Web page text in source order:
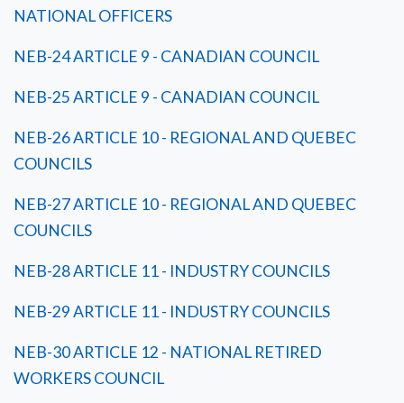
NATIONAL OFFICERS
NEB-24 ARTICLE 9 - CANADIAN COUNCIL
NEB-25 ARTICLE 9 - CANADIAN COUNCIL
NEB-26 ARTICLE 10 - REGIONAL AND QUEBEC
COUNCILS
NEB-27 ARTICLE 10 - REGIONAL AND QUEBEC
COUNCILS
NEB-28 ARTICLE 11 - INDUSTRY COUNCILS
NEB-29 ARTICLE 11 - INDUSTRY COUNCILS
NEB-30 ARTICLE 12 - NATIONAL RETIRED
WORKERS COUNCIL